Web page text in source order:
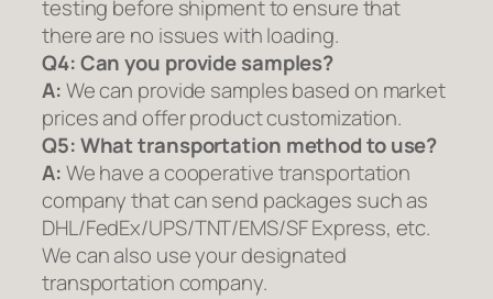
testing before shipment to ensure that
there are no issues with loading.
Q4: Can you provide samples?
A:We can provide samples based on market
prices and offer product customization.
Q5:What transportation method to use?
A:We have a cooperative transportation
company that can send packages such as
DHL/FedEx/UPS/TNT/EMS/SF Express, etc.
We can also use your designated
transportation company.